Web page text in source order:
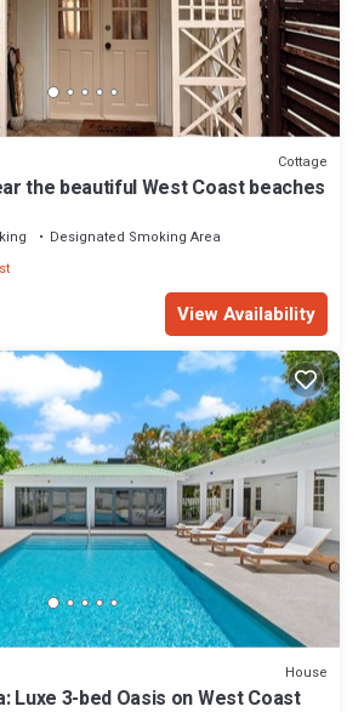
Cottage
the beautiful West Coast beaches
Designated Smoking Area
View Availability
House
Luxe 3-bed Oasis on West Coast